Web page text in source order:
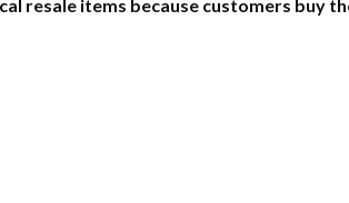
resale items because customers buy